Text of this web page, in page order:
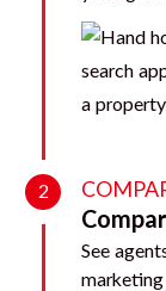
2
See
marketing